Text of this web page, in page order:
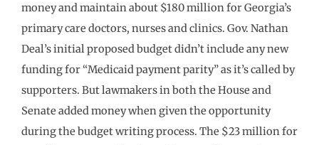
money and maintain about $180 million for Georgia’s
primary care doctors, nurses and clinics. Gov. Nathan
Deal’s initial proposed budget didn’t include any new
funding for “Medicaid payment parity” as it’s called by
supporters. But lawmakers in both the House and
Senate added money when given the opportunity
during the budget writing process. The $23 million for